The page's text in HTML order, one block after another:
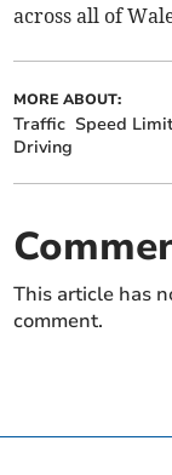
across all of
MORE ABOUT:
Traffic Speed
Driving
This article has
comment.